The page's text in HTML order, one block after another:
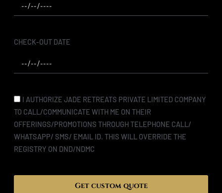
CHECK-OUT DATE
I AUTHORIZE JADE RETREATS PRIVATE LIMITED COMPANY
TO CALL/COMMUNICATE WITH ME ON THEIR
OFFERINGS/PROMOTIONS THROUGH TELEPHONE CALL/
WHATSAPP/ SMS/ EMAIL ID. THIS WILL OVERRIDE THE
REGISTRY ON DND/NDMC
Get custom quote